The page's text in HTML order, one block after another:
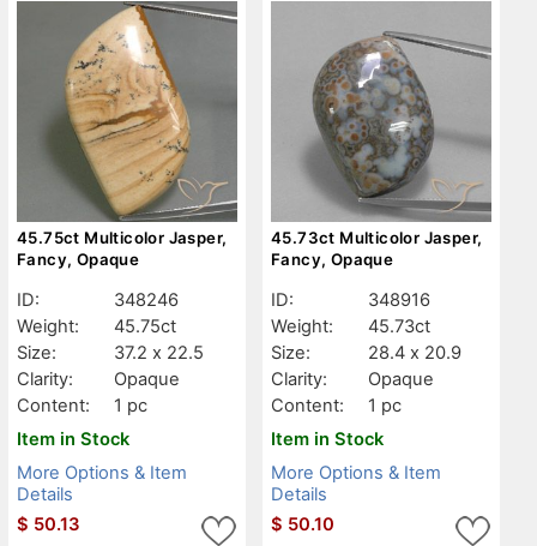
45.75ct Multicolor Jasper,
Fancy, Opaque
ID:
348246
Weight:
45.75ct
Size:
37.2 x 22.5
Clarity:
Opaque
Content:
1 pc
Item in Stock
More Options & Item
Details
$ 50.13
45.73ct Multicolor Jasper,
Fancy, Opaque
ID:
348916
Weight:
45.73ct
Size:
28.4 x 20.9
Clarity:
Opaque
Content:
1 pc
Item in Stock
More Options & Item
Details
$ 50.10